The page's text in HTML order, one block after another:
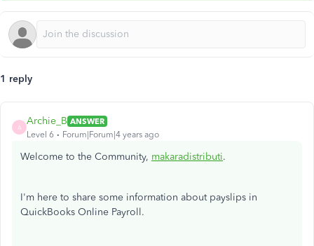
1 reply
A
Archie_B ANSWER
Level 6
Forum|Forum|4 years ago
Welcome to the Community, makaradistributi.
I'm here to share some information about payslips in
QuickBooks Online Payroll.